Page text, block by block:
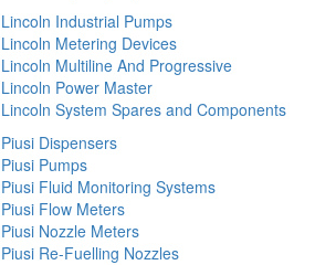
Lincoln Industrial Pumps
Lincoln Metering Devices
Lincoln Multiline And Progressive
Lincoln Power Master
Lincoln System Spares and Components
Piusi Dispensers
Piusi Pumps
Piusi Fluid Monitoring Systems
Piusi Flow Meters
Piusi Nozzle Meters
Piusi Re-Fuelling Nozzles